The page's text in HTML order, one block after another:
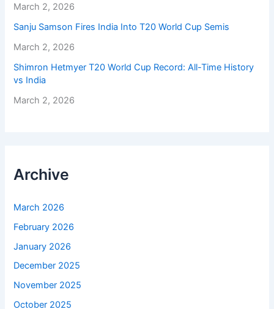
March 2, 2026
Sanju Samson Fires India Into T20 World Cup Semis
March 2, 2026
Shimron Hetmyer T20 World Cup Record: All-Time History
vs India
March 2, 2026
Archive
March 2026
February 2026
January 2026
December 2025
November 2025
October 2025